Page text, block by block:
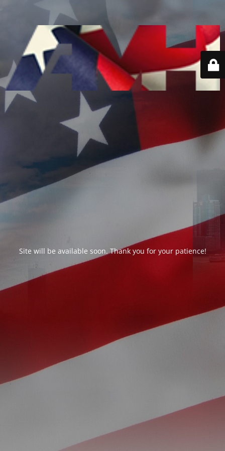
Site will be available soon. Thank you for your patience!